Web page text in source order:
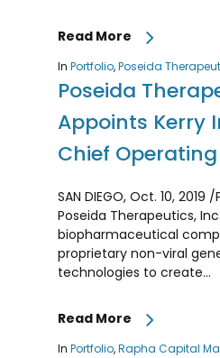
Read More
In Portfolio,Poseida
Poseida
Appoints Kerry
Chief
SAN DIEGO, Oct. 10, 2019
Poseida Therapeutics,
biopharmaceutical
proprietary non-viral
technologies to create…
Read More
In Portfolio,Rapha Capital